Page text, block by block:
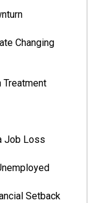
Changing
Treatment
Job Loss
Setback